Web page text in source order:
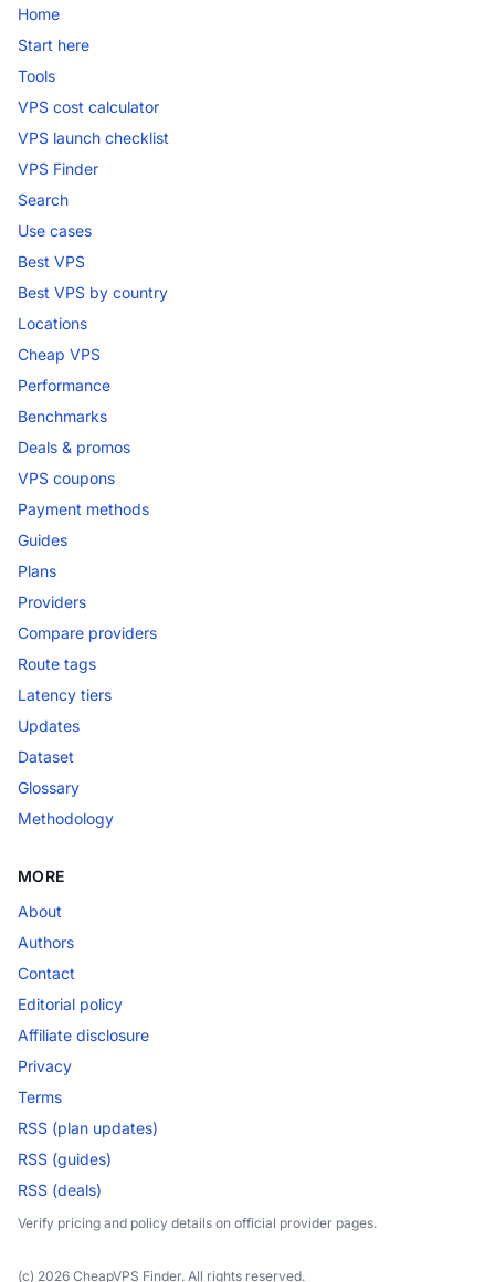
Home
Start here
Tools
VPS cost calculator
VPS launch checklist
VPS Finder
Search
Use cases
Best VPS
Best VPS by country
Locations
Cheap VPS
Performance
Benchmarks
Deals & promos
VPS coupons
Payment methods
Guides
Plans
Providers
Compare providers
Route tags
Latency tiers
Updates
Dataset
Glossary
Methodology
MORE
About
Authors
Contact
Editorial policy
Affiliate disclosure
Privacy
Terms
RSS (plan updates)
RSS (guides)
RSS (deals)
Verify pricing and policy details on official provider pages.
(c) 2026 CheapVPS Finder. All rights reserved.